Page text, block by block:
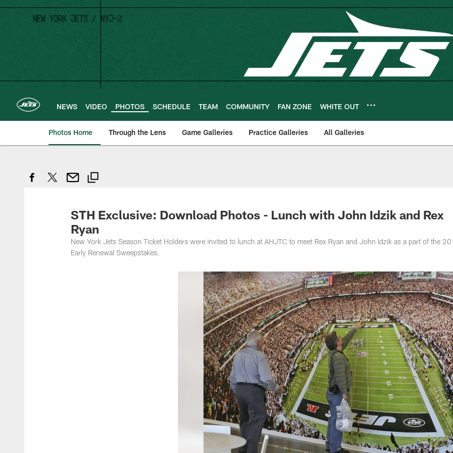
Skip
main
content
NEWS VIDEO PHOTOS SCHEDULE TEAM COMMUNITY FAN ZONE WHITE OUT
Photos Home Through the Lens Game Galleries Practice Galleries All Galleries
STH Exclusive: Download Photos - Lunch with John Idzik and Rex
Ryan
New York Jets Season Ticket Holders were invited to lunch at AHJTC to meet Rex Ryan and John Idzik as a part of the
Early Renewal Sweepstakes.